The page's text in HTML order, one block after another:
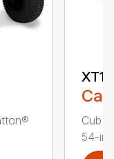
XT1
Cub
54-in.